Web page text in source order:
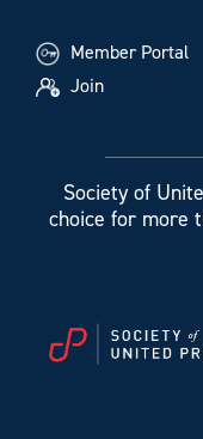
Member Portal
Join
Society of
choice for more